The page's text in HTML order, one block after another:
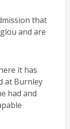
that
and are
it has
at Burnley
had and